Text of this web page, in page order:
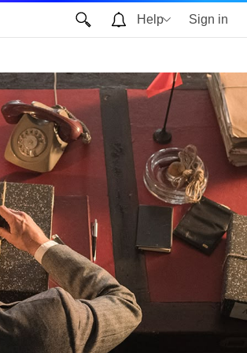
Help Sign in